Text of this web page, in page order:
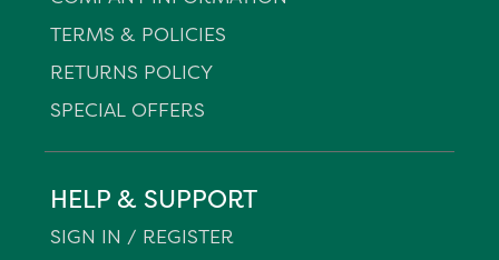
TERMS & POLICIES
RETURNS POLICY
SPECIAL OFFERS
HELP & SUPPORT
SIGN IN / REGISTER